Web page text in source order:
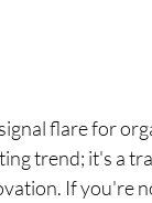
flare for
trend; it's a
If you're